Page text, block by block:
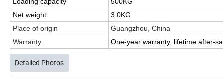
Loading capacity
500KG
Net weight
3.0KG
Place of origin
Guangzhou, China
Warranty
One-year warranty, lifetime after-
Detailed Photos